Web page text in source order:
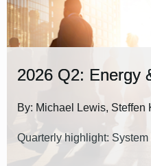
2026 Q2: Energy
By: Michael Lewis, Steffen
Quarterly highlight: